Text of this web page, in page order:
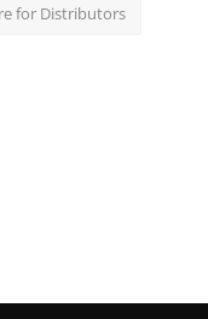
for Distributors